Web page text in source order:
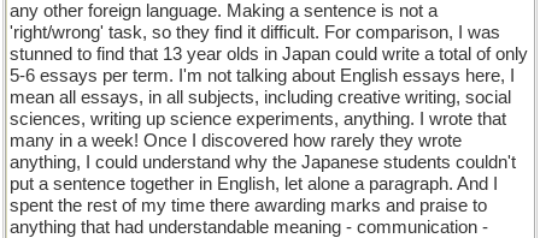
any other foreign language. Making a sentence is not a
'right/wrong' task, so they find it difficult. For comparison, I was
stunned to find that 13 year olds in Japan could write a total of only
5-6 essays per term. I'm not talking about English essays here, I
mean all essays, in all subjects, including creative writing, social
sciences, writing up science experiments, anything. I wrote that
many in a week! Once I discovered how rarely they wrote
anything, I could understand why the Japanese students couldn't
put a sentence together in English, let alone a paragraph. And I
spent the rest of my time there awarding marks and praise to
anything that had understandable meaning - communication -